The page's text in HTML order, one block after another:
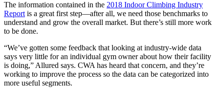
The information contained in the 2018 Indoor Climbing Industry
Report is a great first step—after all, we need those benchmarks to
understand and grow the overall market. But there’s still more work
to be done.
“We’ve gotten some feedback that looking at industry-wide data
says very little for an individual gym owner about how their facility
is doing,” Allured says. CWA has heard that concern, and they’re
working to improve the process so the data can be categorized into
more useful segments.